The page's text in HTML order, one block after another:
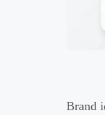
Brand